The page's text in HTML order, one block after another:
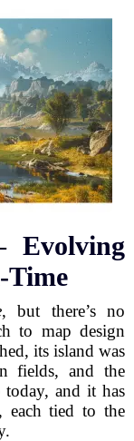
Evolving
Time
, but there’s no
to map design
its island was
fields, and the
today, and it has
each tied to the